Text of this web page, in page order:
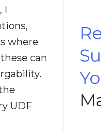
I
where
can
UDF